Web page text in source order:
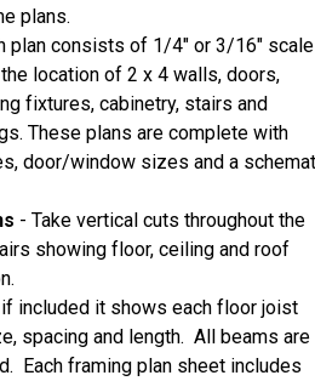
plans.
plan consists of 1/4" or 3/16" scale
location of 2 x 4 walls, doors,
fixtures, cabinetry, stairs and
These plans are complete with
door/window sizes and a
- Take vertical cuts throughout the
showing floor, ceiling and roof
included it shows each floor joist
spacing and length. All beams are
Each framing plan sheet includes